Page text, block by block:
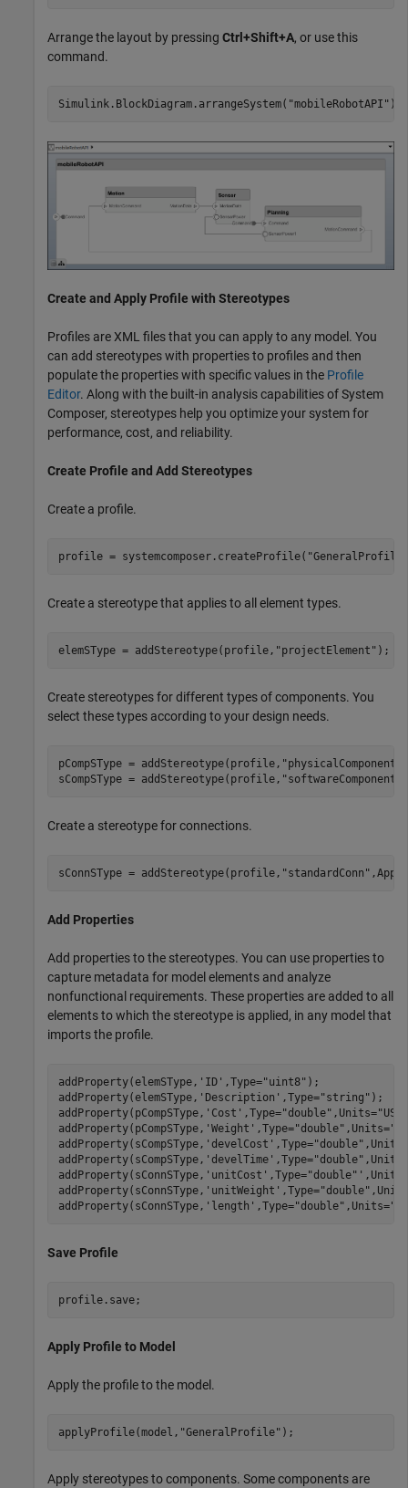
Arrange the layout by pressing Ctrl+Shift+A, or use this
command.
Simulink.BlockDiagram.arrangeSystem( "mobileRobotAPI" );
Create and Apply Profile with Stereotypes
Profiles are XML files that you can apply to any model. You
can add stereotypes with properties to profiles and then
populate the properties with specific values in the Profile
Editor. Along with the built-in analysis capabilities of System
Composer, stereotypes help you optimize your system for
performance, cost, and reliability.
Create Profile and Add Stereotypes
Create a profile.
profile = systemcomposer.createProfile( "GeneralProfile"
Create a stereotype that applies to all element types.
elemSType = addStereotype(profile, "projectElement" );
Create stereotypes for different types of components. You
select these types according to your design needs.
pCompSType = addStereotype(profile, "physicalComponent"
sCompSType = addStereotype(profile, "softwareComponent"
Create a stereotype for connections.
sConnSType = addStereotype(profile, "standardConn"
Add Properties
Add properties to the stereotypes. You can use properties to
capture metadata for model elements and analyze
nonfunctional requirements. These properties are added to all
elements to which the stereotype is applied, in any model that
imports the profile.
addProperty(elemSType, 'ID' ,Type="uint8" );
addProperty(elemSType, 'Description' ,Type="string" );
addProperty(pCompSType, 'Cost' ,Type="double" ,Units="USD"
addProperty(pCompSType, 'Weight' ,Type="double" ,Units="g"
addProperty(sCompSType, 'develCost' ,Type="double" ,Units=
addProperty(sCompSType, 'develTime' ,Type="double" ,Units=
addProperty(sConnSType, 'unitCost' ,Type="double" ',Units=
addProperty(sConnSType, 'unitWeight' ,Type="double"
addProperty(sConnSType, 'length' ,Type="double" ,Units="m"
Save Profile
profile.save;
Apply Profile to Model
Apply the profile to the model.
applyProfile(model, "GeneralProfile" );
Apply stereotypes to components. Some components are